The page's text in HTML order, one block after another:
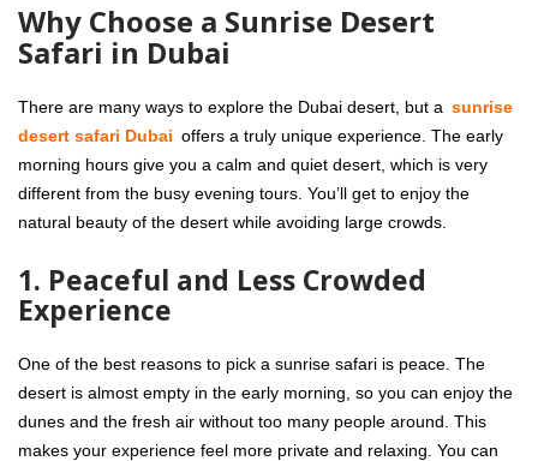
Why Choose a Sunrise Desert
Safari in Dubai
There are many ways to explore the Dubai desert, but a sunrise
desert safari Dubai offers a truly unique experience. The early
morning hours give you a calm and quiet desert, which is very
different from the busy evening tours. You’ll get to enjoy the
natural beauty of the desert while avoiding large crowds.
1. Peaceful and Less Crowded
Experience
One of the best reasons to pick a sunrise safari is peace. The
desert is almost empty in the early morning, so you can enjoy the
dunes and the fresh air without too many people around. This
makes your experience feel more private and relaxing. You can